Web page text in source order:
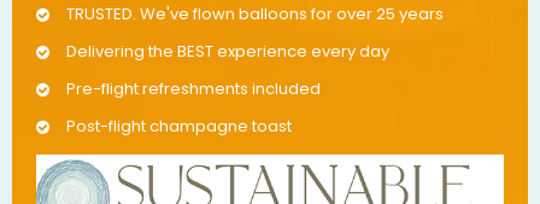
TRUSTED. We've flown balloons for over 25 years
Delivering the BEST experience every day
Pre-flight refreshments included
Post-flight champagne toast